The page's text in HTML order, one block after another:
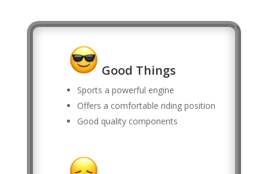
Good Things
Sports a powerful engine
Offers a comfortable riding position
Good quality components